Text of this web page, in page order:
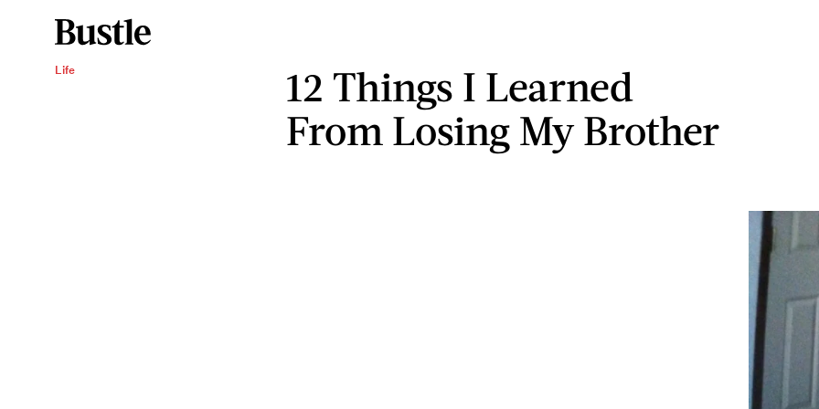
Life
12 Things I Learned
From Losing My Brother